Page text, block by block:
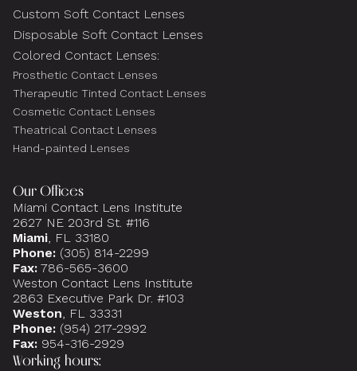
Custom Soft Contact Lenses
Disposable Soft Contact Lenses
Colored Contact Lenses:
Prosthetic Contact Lenses
Therapeutic Tinted Contact Lenses
Cosmetic Contact Lenses
Theatrical Contact Lenses
Hand-painted Lenses
Our Offices
Miami Contact Lens Institute
2627 NE 203rd St. #116
Miami, FL 33180
Phone: (305) 814-2299
Fax: 786-565-3600
Weston Contact Lens Institute
2863 Executive Park Dr. #103
Weston, FL 33331
Phone: (954) 217-2992
Fax: 954-316-2929
Working hours: